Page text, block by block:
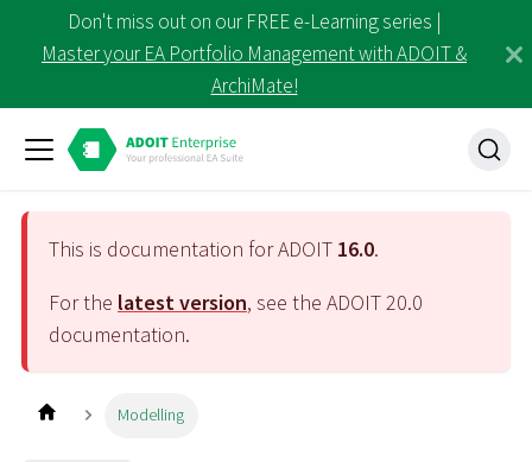
Don't miss out on our FREE e-Learning series |
Master your EA Portfolio Management with ADOIT &
ArchiMate!
This is documentation for ADOIT 16.0.
For the latest version, see the ADOIT20.0
documentation.
Modelling